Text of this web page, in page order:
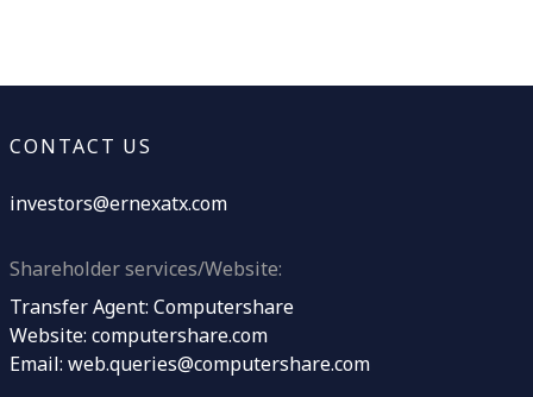
CONTACT US
investors@ernexatx.com
Shareholder services/Website:
Transfer Agent: Computershare
Website: computershare.com
Email: web.queries@computershare.com